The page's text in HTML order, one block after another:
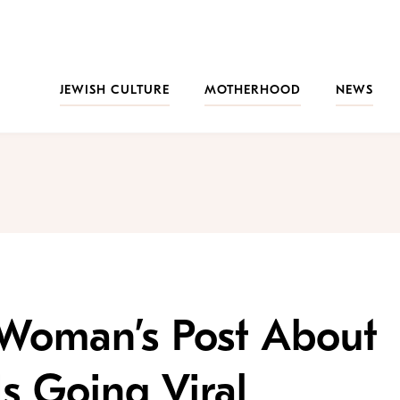
JEWISH CULTURE
MOTHERHOOD NEWS
Post About